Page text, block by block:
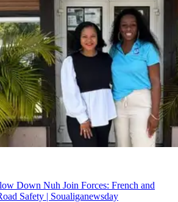
Down Nuh Join Forces: French and
Safety | Soualiganewsday